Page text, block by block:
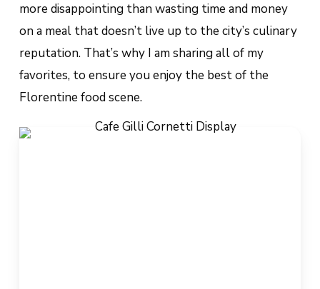
more disappointing than wasting time and money
on a meal that doesn’t live up to the city’s culinary
reputation. That’s why I am sharing all of my
favorites, to ensure you enjoy the best of the
Florentine food scene.